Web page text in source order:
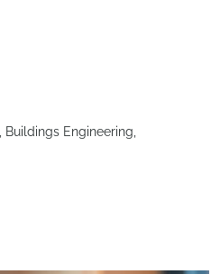
Buildings Engineering